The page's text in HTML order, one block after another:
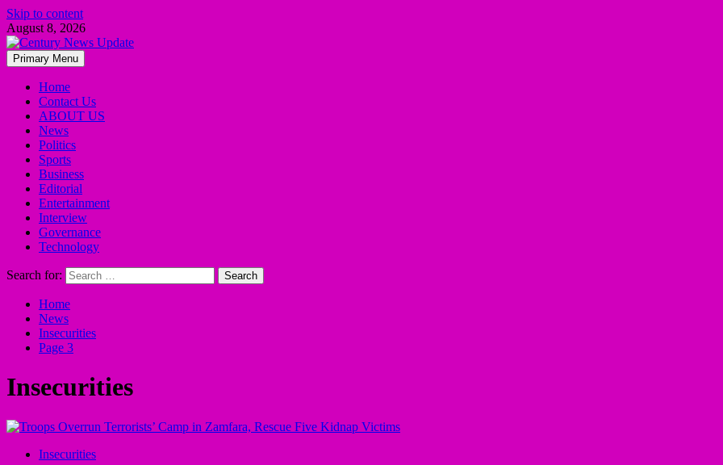
Skip to content
August 8, 2026
Primary Menu
Home
Contact Us
ABOUT US
News
Politics
Sports
Business
Editorial
Entertainment
Interview
Governance
Technology
Search for:
Home
News
Insecurities
Page 3
Insecurities
Insecurities